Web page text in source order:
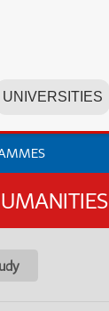
UNIVERSITIES